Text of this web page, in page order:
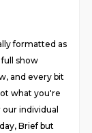
formatted as
full show
and every bit
what you're
individual
Brief but